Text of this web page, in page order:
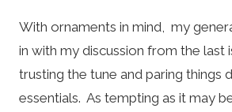
With ornaments in mind, my
in with my discussion from the last
trusting the tune and paring things
essentials. As tempting as it may